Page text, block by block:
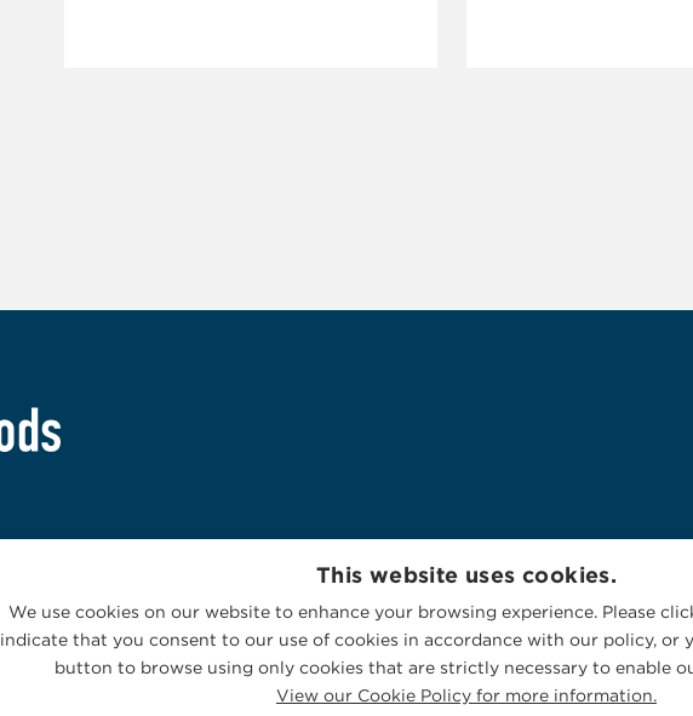
This website uses cookies.
We use cookies on our website to enhance your browsing experience. Please
indicate that you consent to our use of cookies in accordance with our policy, or
button to browse using only cookies that are strictly necessary to enable
View our Cookie Policy for more information.